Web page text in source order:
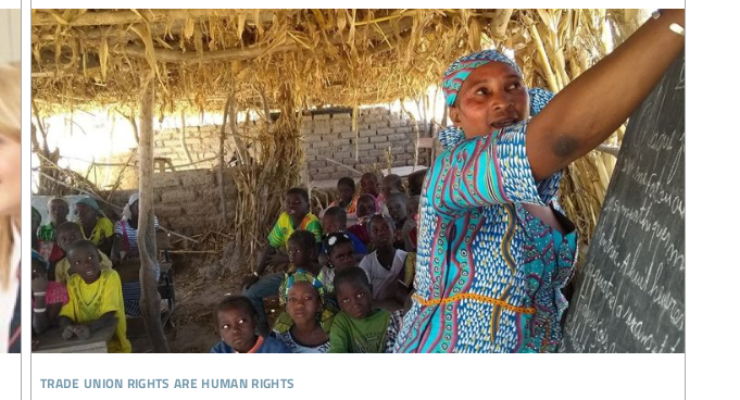
trade union rights are human rights